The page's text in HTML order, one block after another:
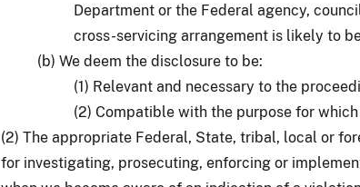
Department or the Federal agency,
cross-servicing arrangement is likely to
(b) We deem the disclosure to be:
(1) Relevant and necessary to the
(2) Compatible with the purpose for
(2) The appropriate Federal, State, tribal, local or
for investigating, prosecuting, enforcing or